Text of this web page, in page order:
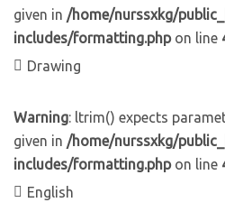
given in /home/nurssxkg/
includes/formatting.phpon line
Drawing
Warning: ltrim() expects
given in /home/nurssxkg/
includes/formatting.phpon line
English